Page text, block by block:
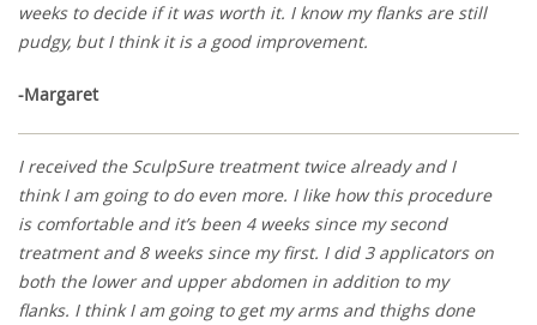
weeks to decide if it was worth it. I know my flanks are still
pudgy, but I think it is a good improvement.
-Margaret
I received the SculpSure treatment twice already and I
think I am going to do even more. I like how this procedure
is comfortable and it’s been 4 weeks since my second
treatment and 8 weeks since my first. I did 3 applicators on
both the lower and upper abdomen in addition to my
flanks. I think I am going to get my arms and thighs done